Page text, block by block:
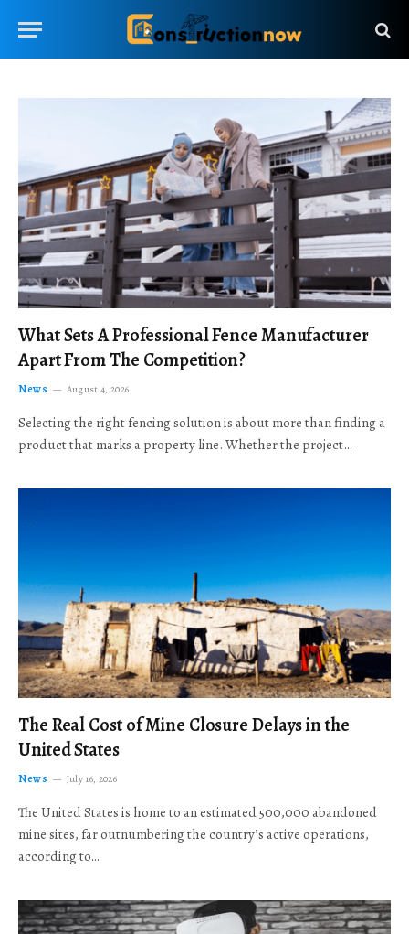
What Sets A Professional Fence Manufacturer
Apart From The Competition?
News August 4, 2026
Selecting the right fencing solution is about more than finding a
product that marks a property line. Whether the project…
The Real Cost of Mine Closure Delays in the
United States
News July 16, 2026
The United States is home to an estimated 500,000 abandoned
mine sites, far outnumbering the country’s active operations,
according to…